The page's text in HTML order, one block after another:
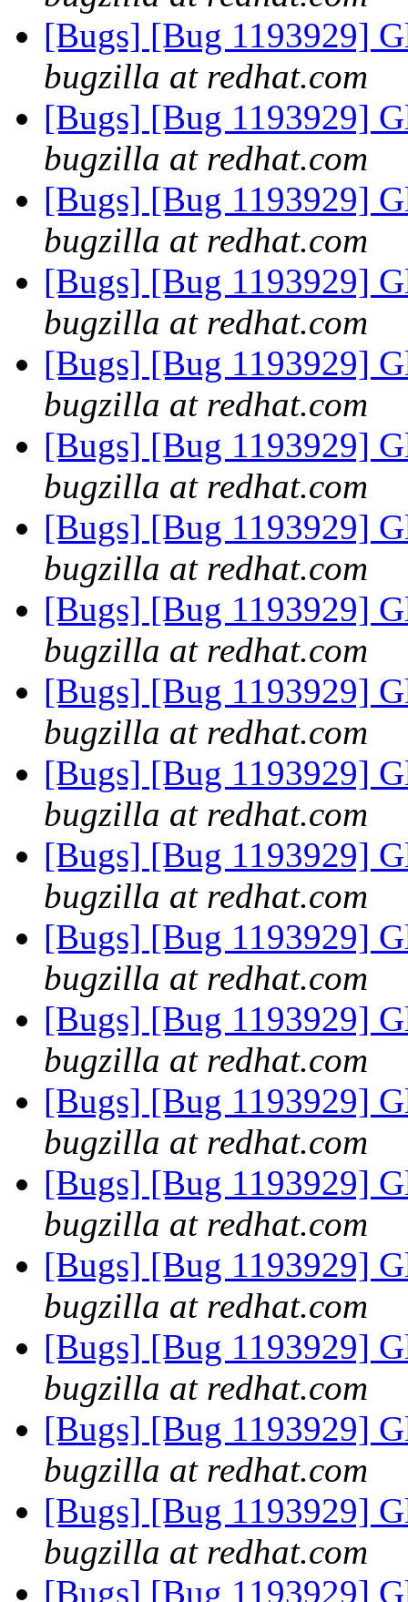
[Bugs] [Bug 1193929]
bugzilla at redhat.com
[Bugs] [Bug 1193929]
bugzilla at redhat.com
[Bugs] [Bug 1193929]
bugzilla at redhat.com
[Bugs] [Bug 1193929]
bugzilla at redhat.com
[Bugs] [Bug 1193929]
bugzilla at redhat.com
[Bugs] [Bug 1193929]
bugzilla at redhat.com
[Bugs] [Bug 1193929]
bugzilla at redhat.com
[Bugs] [Bug 1193929]
bugzilla at redhat.com
[Bugs] [Bug 1193929]
bugzilla at redhat.com
[Bugs] [Bug 1193929]
bugzilla at redhat.com
[Bugs] [Bug 1193929]
bugzilla at redhat.com
[Bugs] [Bug 1193929]
bugzilla at redhat.com
[Bugs] [Bug 1193929]
bugzilla at redhat.com
[Bugs] [Bug 1193929]
bugzilla at redhat.com
[Bugs] [Bug 1193929]
bugzilla at redhat.com
[Bugs] [Bug 1193929]
bugzilla at redhat.com
[Bugs] [Bug 1193929]
bugzilla at redhat.com
[Bugs] [Bug 1193929]
bugzilla at redhat.com
[Bugs] [Bug 1193929]
bugzilla at redhat.com
[Bugs] [Bug 1193929]